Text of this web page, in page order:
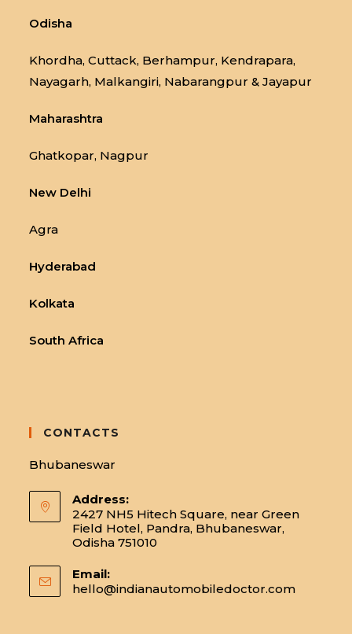
Odisha
Khordha, Cuttack, Berhampur, Kendrapara,
Nayagarh, Malkangiri, Nabarangpur & Jayapur
Maharashtra
Ghatkopar, Nagpur
New Delhi
Agra
Hyderabad
Kolkata
South Africa
CONTACTS
Bhubaneswar
Address:
2427 NH5 Hitech Square, near Green
Field Hotel, Pandra, Bhubaneswar,
Odisha 751010
Email:
hello@indianautomobiledoctor.comOpens